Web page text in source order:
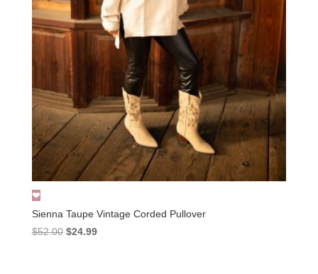
Sienna Taupe Vintage Corded Pullover
$52.00 Original
$24.99Current